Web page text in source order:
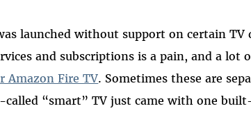
launched without support on certain TV
and subscriptions is a pain, and a lot
Amazon Fire TV. Sometimes these are
called “smart” TV just came with one